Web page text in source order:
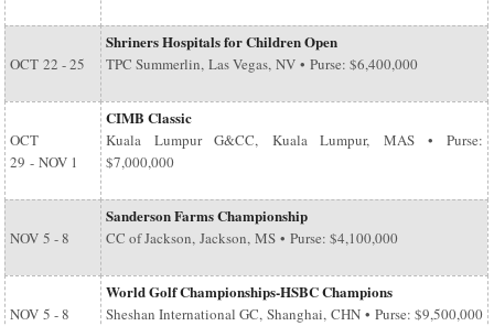
OCT 22 - 25
Shriners Hospitals for Children Open
TPC Summerlin, Las Vegas, NV • Purse: $6,400,000
OCT
29 - NOV 1
CIMB Classic
Kuala Lumpur G&CC, Kuala Lumpur, MAS • Purse:
$7,000,000
NOV 5 - 8
Sanderson Farms Championship
CC of Jackson, Jackson, MS • Purse: $4,100,000
NOV 5 - 8
World Golf Championships-HSBC Champions
Sheshan International GC, Shanghai, CHN • Purse: $9,500,000